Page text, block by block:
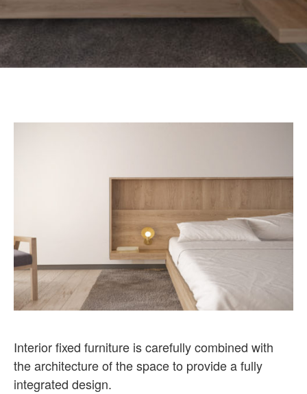
Interior fixed furniture is carefully combined with
the architecture of the space to provide a fully
integrated design.